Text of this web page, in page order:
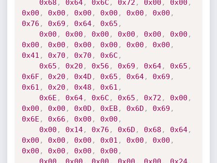
0x68 , 0x64, 0x6C , 0x72 , 0x00 , 0x00 ,
0x00 , 0x00 , 0x00 , 0x00 , 0x00 , 0x00 ,
0x76 , 0x69 , 0x64, 0x65 ,
0x00 , 0x00 , 0x00 , 0x00 , 0x00 , 0x00 ,
0x00 , 0x00 , 0x00 , 0x00 , 0x00 , 0x00 ,
0x41 , 0x70 , 0x70 , 0x6C ,
0x65 , 0x20 , 0x56 , 0x69 , 0x64, 0x65 ,
0x6F, 0x20 , 0x4D , 0x65 , 0x64, 0x69 ,
0x61 , 0x20 , 0x48 , 0x61 ,
0x6E , 0x64, 0x6C , 0x65 , 0x72 , 0x00 ,
0x00 , 0x00 , 0x0D , 0xEB, 0x6D , 0x69 ,
0x6E , 0x66 , 0x00 , 0x00 ,
0x00 , 0x14, 0x76 , 0x6D , 0x68 , 0x64,
0x00 , 0x00 , 0x00 , 0x01 , 0x00 , 0x00 ,
0x00 , 0x00 , 0x00 , 0x00 ,
0x00 , 0x00 , 0x00 , 0x00 , 0x00 , 0x24,